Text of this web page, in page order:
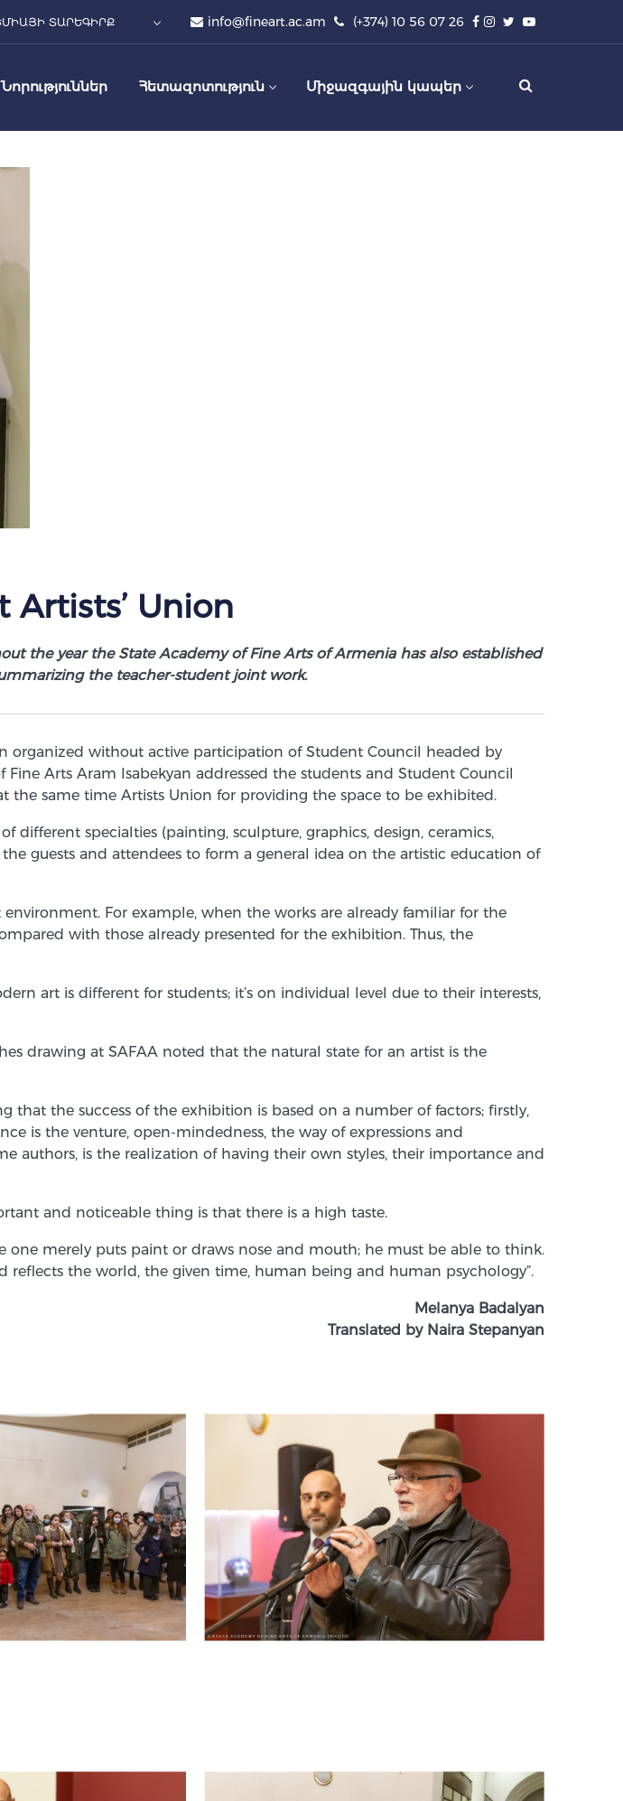
ՏԱՐԵԳԻՐՔ info@fineart.ac.am (+374) 10 56 07 26
Նորություններ Հետազոտություն Միջազգային կապեր
Union
the year the State Academy of Fine Arts of Armenia has also established
the teacher-student joint work.
organized without active participation of Student Council headed by
Arts Aram Isabekyan addressed the students and Student Council
same time Artists Union for providing the space to be exhibited.
different specialties (painting, sculpture, graphics, design, ceramics,
guests and attendees to form a general idea on the artistic education of
For example, when the works are already familiar for the
with those already presented for the exhibition. Thus, the
art is different for students; it’s on individual level due to their interests,
drawing at SAFAA noted that the natural state for an artist is the
the success of the exhibition is based on a number of factors; firstly,
is the venture, open-mindedness, the way of expressions and
authors, is the realization of having their own styles, their importance and
and noticeable thing is that there is a high taste.
merely puts paint or draws nose and mouth; he must be able to think.
reflects the world, the given time, human being and human psychology”.
Melanya Badalyan
Translated by Naira Stepanyan